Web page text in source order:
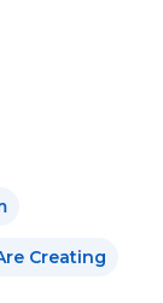
Creating